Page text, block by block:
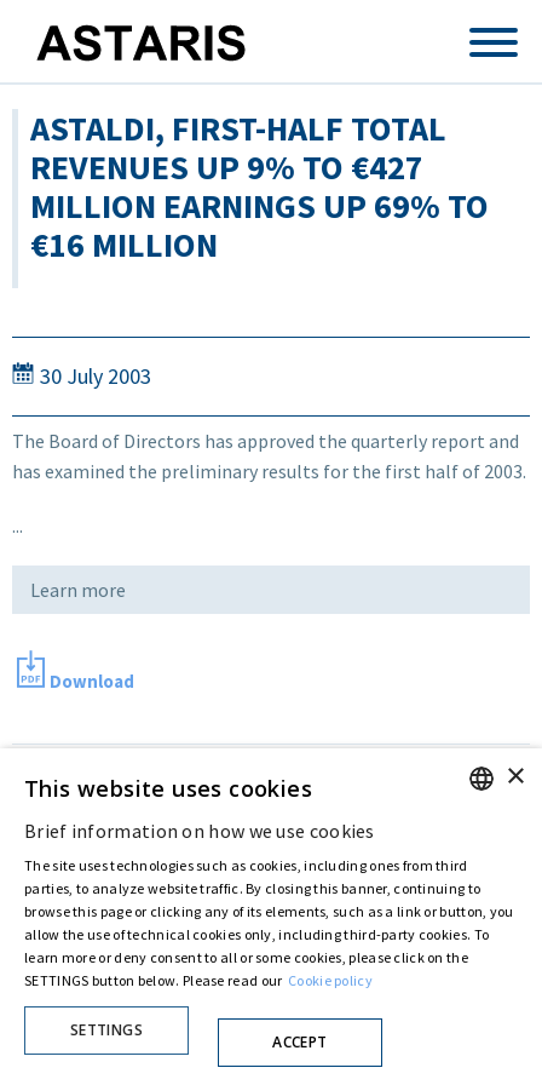
ASTALDI, FIRST-HALF TOTAL
REVENUES UP 9% TO €427
MILLION EARNINGS UP 69% TO
€16 MILLION
30 July 2003
The Board of Directors has approved the quarterly report and
has examined the preliminary results for the first half of 2003.
...
Learn more
Download
Privacy Policy
Cookie Policy
© ASTARIS S.P.A. - P.IVA 00880281001
By extraordinary meeting of shareholder of 30 May 2022 (Register No. 72,600, Collection
No. 23,906, filed with the Register of Companies of Rome, on 31 May 2022) the
"Astaris S.p.A."
ITALIAN
×
This website uses cookies
Brief information on how we use cookies
The site uses technologies such as cookies, including ones from third
parties, to analyze website traffic. By closing this banner, continuing to
browse this page or clicking any of its elements, such as a link or button, you
allow the use of technical cookies only, including third-party cookies. To
learn more or deny consent to all or some cookies, please click on the
SETTINGS button below. Please read our Cookie policy
SETTINGS
ACCEPT